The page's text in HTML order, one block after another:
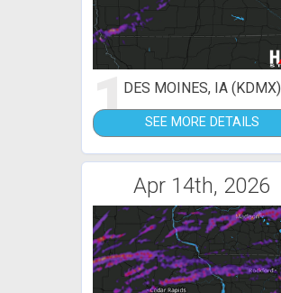
1DES MOINES, IA (KDMX)
SEE MORE DETAILS
Apr 14th, 2026